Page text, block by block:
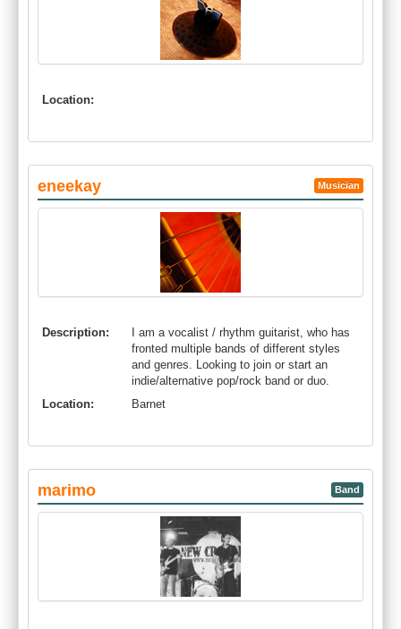
Location:
eneekay Musician
Description:
I am a vocalist / rhythm guitarist, who has
fronted multiple bands of different styles
and genres. Looking to join or start an
indie/alternative pop/rock band or duo.
Location:
Barnet
marimo Band